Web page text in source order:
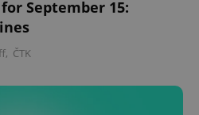
September 15:
, ČTK